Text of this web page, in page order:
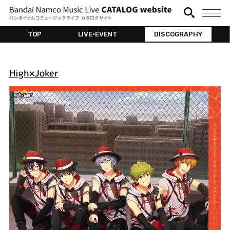
TOP LIVE•EVENT DISCOGRAPHY
High×Joker